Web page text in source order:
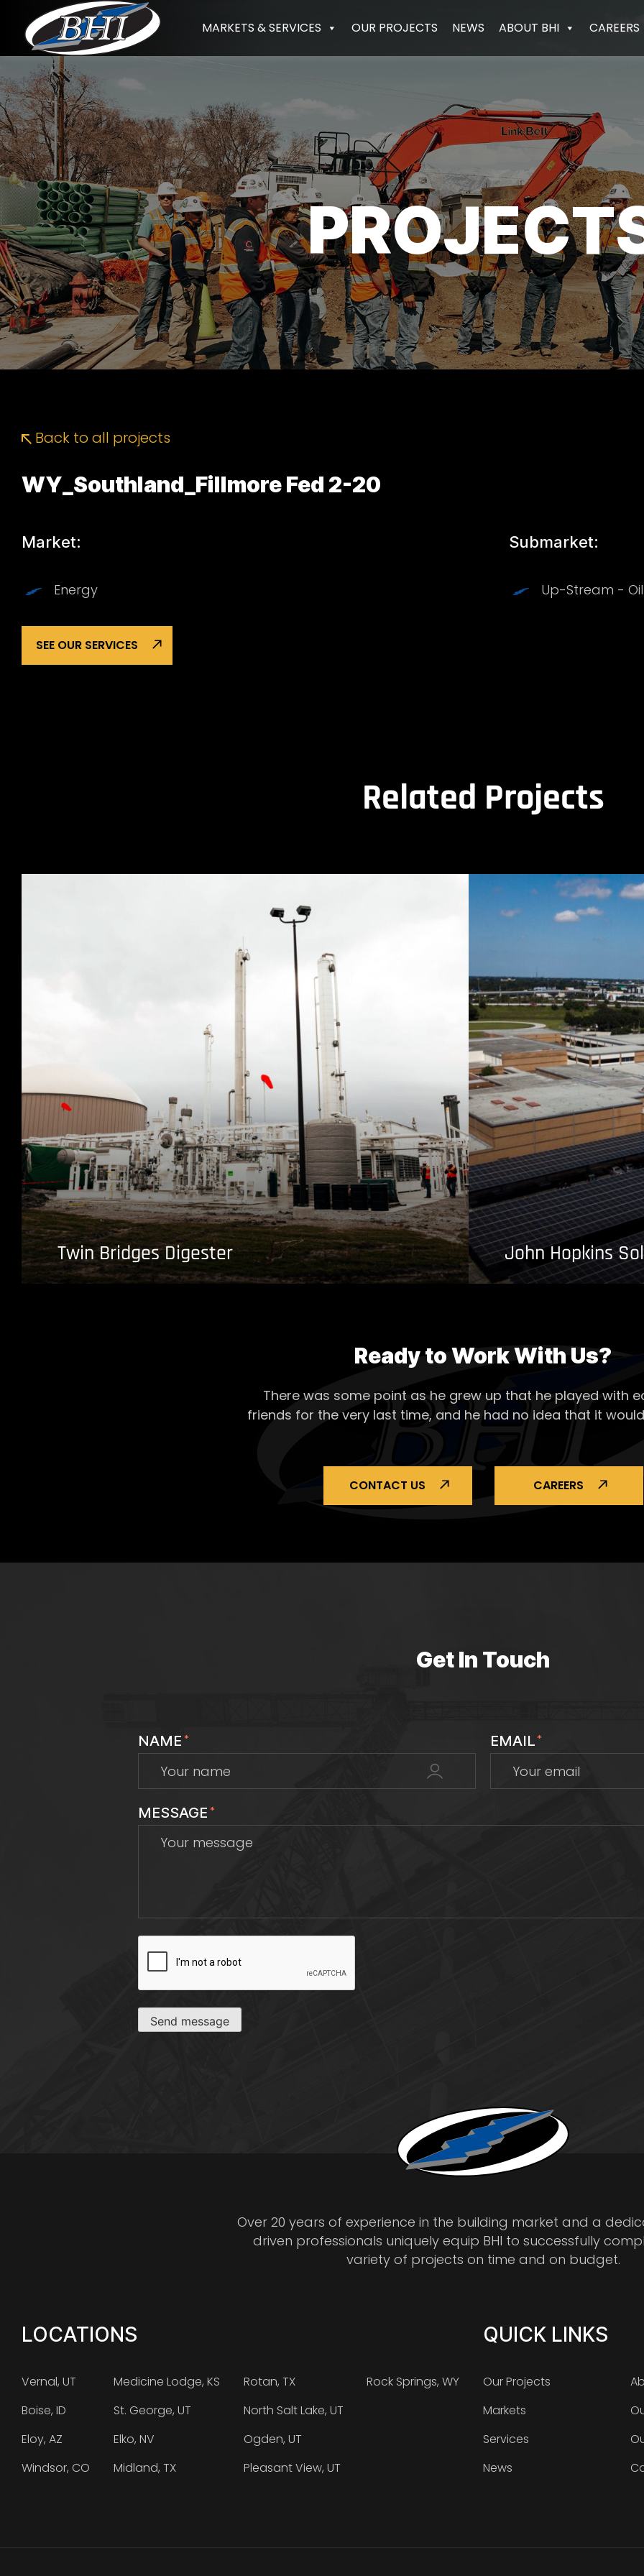
content
MARKETS & SERVICES OUR PROJECTS NEWS ABOUT BHI CAREERS
Back to all projects
WY_Southland_Fillmore Fed 2-20
Market:
Energy
Submarket:
Up-Stream -
SEE OUR SERVICES
Related Projects
Twin Bridges Digester John Hopkins
Ready to Work With Us?
There was some point as he grew up that he played with
friends for the very last time, and he had no idea that it
CONTACT US CAREERS
Get In Touch
NAME * EMAIL*
MESSAGE *
CAPTCHA
Send message
Over 20 years of experience in the building market and a
driven professionals uniquely equip BHI to successfully
variety of projects on time and on budget.
LOCATIONS
Vernal, UT
Boise, ID
Eloy, AZ
Windsor, CO
Medicine Lodge, KS
St. George, UT
Elko, NV
Midland, TX
Rotan, TX
North Salt Lake, UT
Ogden, UT
Pleasant View, UT
Rock Springs, WY
QUICK LINKS
Our Projects
Markets
Services
News